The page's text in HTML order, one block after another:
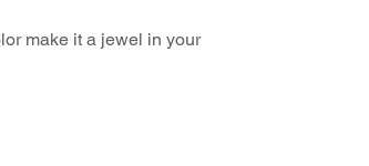
make it a jewel in your